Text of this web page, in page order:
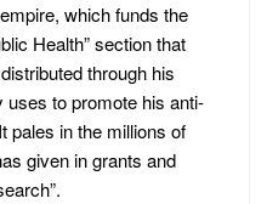
which funds the
Health” section that
through his
uses to promote his anti-
pales in the millions of
given in grants and